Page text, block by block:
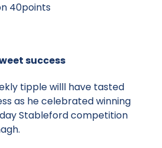
40points
success
tipple willl have tasted
as he celebrated winning
Stableford competition